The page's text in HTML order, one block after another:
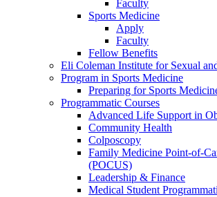
Faculty
Sports Medicine
Apply
Faculty
Fellow Benefits
Eli Coleman Institute for Sexual
Program in Sports Medicine
Preparing for Sports
Programmatic Courses
Advanced Life Support in
Community Health
Colposcopy
Family Medicine Point-of-
(POCUS)
Leadership & Finance
Medical Student